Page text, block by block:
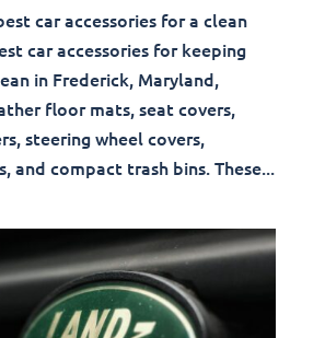
car accessories for a clean
car accessories for keeping
in Frederick, Maryland,
floor mats, seat covers,
steering wheel covers,
and compact trash bins. These...